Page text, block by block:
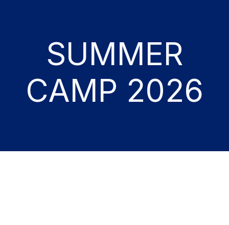
SUMMER
CAMP 2026